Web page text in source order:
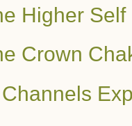
Higher
Crown